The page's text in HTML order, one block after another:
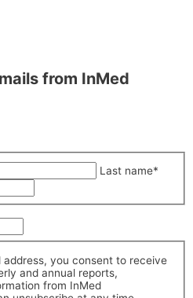
from InMed
Last name*
you consent to receive
and annual reports,
from InMed